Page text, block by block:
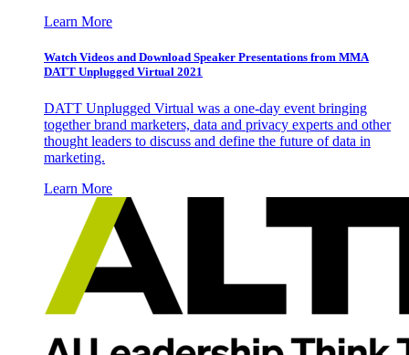
Learn More
Watch Videos and Download Speaker Presentations from MMA
DATT Unplugged Virtual 2021
DATT Unplugged Virtual was a one-day event bringing
together brand marketers, data and privacy experts and other
thought leaders to discuss and define the future of data in
marketing.
Learn More